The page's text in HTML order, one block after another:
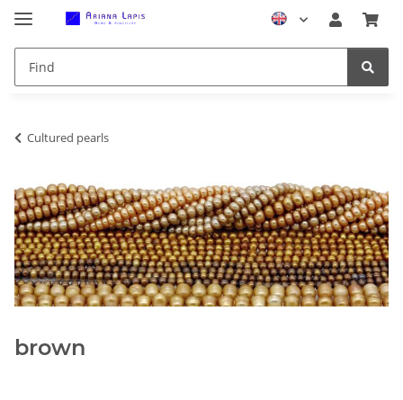
Cultured pearls
brown